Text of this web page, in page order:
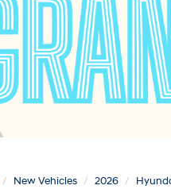
New Vehicles 2026